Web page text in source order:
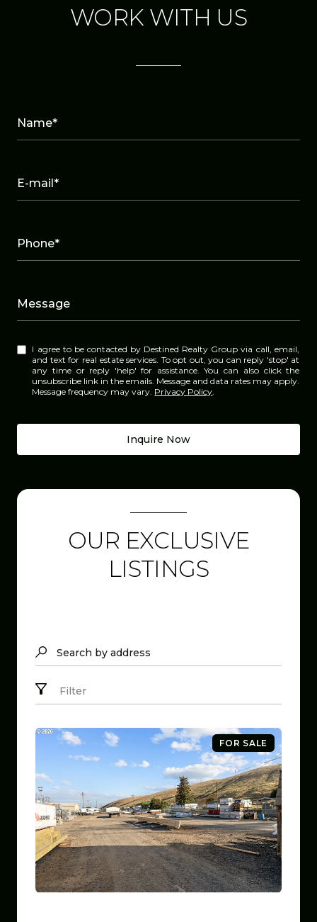
WORK WITH US
Name*
E-mail*
Phone*
Message
I agree to be contacted by Destined Realty Group via call, email,
and text for real estate services. To opt out, you can reply 'stop' at
any time or reply 'help' for assistance. You can also click the
unsubscribe link in the emails. Message and data rates may apply.
Message frequency may vary. Privacy Policy
Inquire Now
OUR EXCLUSIVE
LISTINGS
Search by address
Filter
FOR SALE